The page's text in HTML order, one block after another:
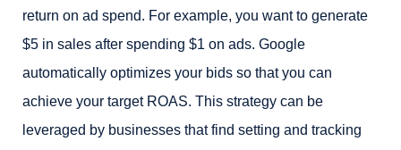
return on ad spend. For example, you want to generate
$5 in sales after spending $1 on ads. Google
automatically optimizes your bids so that you can
achieve your target ROAS. This strategy can be
leveraged by businesses that find setting and tracking